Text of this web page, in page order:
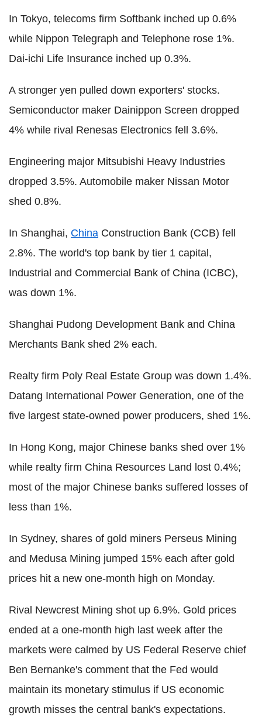
In Tokyo, telecoms firm Softbank inched up 0.6%
while Nippon Telegraph and Telephone rose 1%.
Dai-ichi Life Insurance inched up 0.3%.
A stronger yen pulled down exporters' stocks.
Semiconductor maker Dainippon Screen dropped
4% while rival Renesas Electronics fell 3.6%.
Engineering major Mitsubishi Heavy Industries
dropped 3.5%. Automobile maker Nissan Motor
shed 0.8%.
In Shanghai, China Construction Bank (CCB) fell
2.8%. The world's top bank by tier 1 capital,
Industrial and Commercial Bank of China (ICBC),
was down 1%.
Shanghai Pudong Development Bank and China
Merchants Bank shed 2% each.
Realty firm Poly Real Estate Group was down 1.4%.
Datang International Power Generation, one of the
five largest state-owned power producers, shed 1%.
In Hong Kong, major Chinese banks shed over 1%
while realty firm China Resources Land lost 0.4%;
most of the major Chinese banks suffered losses of
less than 1%.
In Sydney, shares of gold miners Perseus Mining
and Medusa Mining jumped 15% each after gold
prices hit a new one-month high on Monday.
Rival Newcrest Mining shot up 6.9%. Gold prices
ended at a one-month high last week after the
markets were calmed by US Federal Reserve chief
Ben Bernanke's comment that the Fed would
maintain its monetary stimulus if US economic
growth misses the central bank's expectations.